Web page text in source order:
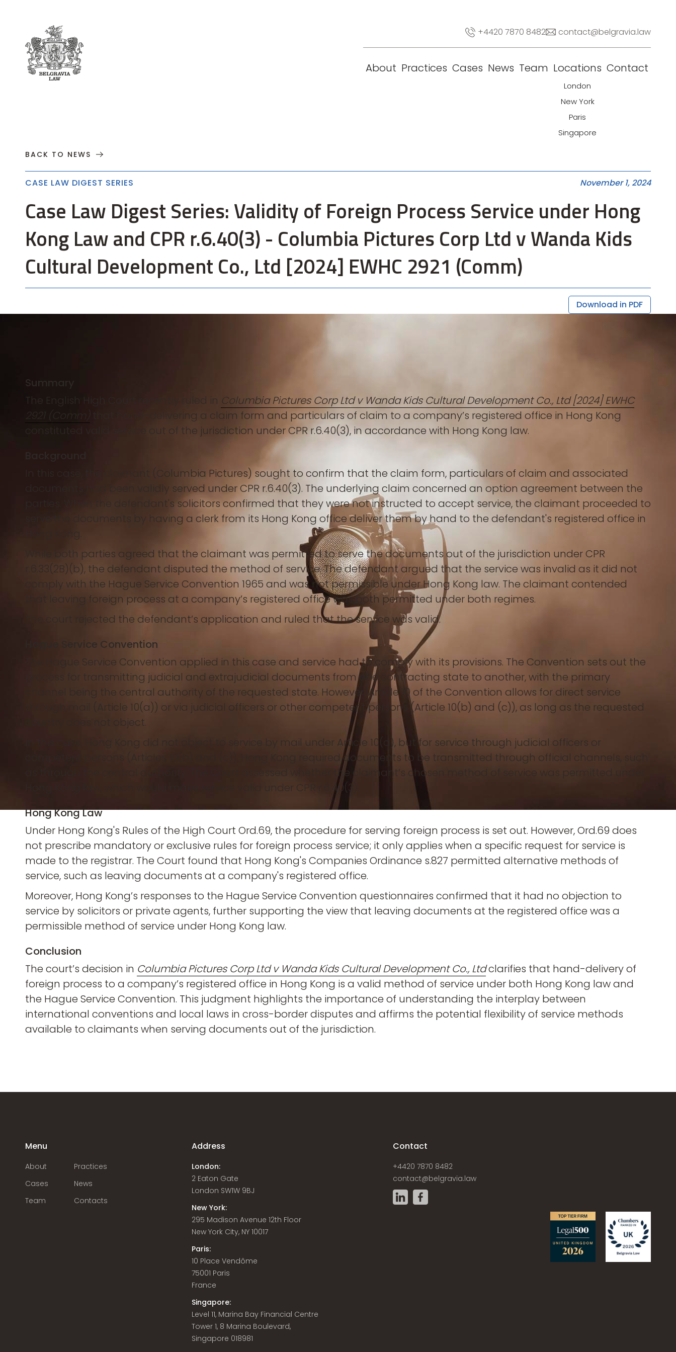
+4420 7870 8482 contact@belgravia.law
About Practices Cases News Team Locations
London
New York
Paris
Singapore
Contact
About
BACK TO NEWS
CASE LAW DIGEST SERIES November 1, 2024
Case Law Digest Series: Validity of Foreign Process Service under Hong
Kong Law and CPR r.6.40(3) - Columbia Pictures Corp Ltd v Wanda Kids
Cultural Development Co., Ltd [2024] EWHC 2921 (Comm)
Download in PDF
Summary
The English High Court recently ruled in Columbia Pictures Corp Ltd v Wanda Kids Cultural Development Co., Ltd [2024] EWHC
that hand-delivering a claim form and particulars of claim to a company’s registered office in Hong Kong
constituted valid service out of the jurisdiction under CPR r.6.40(3), in accordance with Hong Kong law.
In this case, the claimant (Columbia Pictures) sought to confirm that the claim form, particulars of claim and associated
documents had been validly served under CPR r.6.40(3). The underlying claim concerned an option agreement between the
parties. When the defendant's solicitors confirmed that they were not instructed to accept service, the claimant proceeded to
serve the documents by having a clerk from its Hong Kong office deliver them by hand to the defendant's registered office in
Hong Kong.
While both parties agreed that the claimant was permitted to serve the documents out of the jurisdiction under CPR
r.6.33(2B)(b), the defendant disputed the method of service. The defendant argued that the service was invalid as it did not
comply with the Hague Service Convention 1965 and was not permissible under Hong Kong law. The claimant contended
that leaving foreign process at a company’s registered office was both permitted under both regimes.
The court rejected the defendant’s application and ruled that the service was valid.
Hague Service Convention
The Hague Service Convention applied in this case and service had to comply with its provisions. The Convention sets out the
process for transmitting judicial and extrajudicial documents from one contracting state to another, with the primary
channel being the central authority of the requested state. However, Article 10 of the Convention allows for direct service
through mail (Article 10(a)) or via judicial officers or other competent persons (Article 10(b) and (c)), as long as the requested
country does not object.
In this case, Hong Kong did not object to service by mail under Article 10(a), but for service through judicial officers or
competent persons (Articles 10(b) and (c)), Hong Kong required documents to be transmitted through official channels, such
as through the central authority. The Court assessed whether the claimant’s chosen method of service was permitted under
Hong Kong law, which would make service valid under CPR r.6.40(3).
Hong Kong Law
Under Hong Kong's Rules of the High Court Ord.69, the procedure for serving foreign process is set out. However, Ord.69 does
not prescribe mandatory or exclusive rules for foreign process service; it only applies when a specific request for service is
made to the registrar. The Court found that Hong Kong's Companies Ordinance s.827 permitted alternative methods of
service, such as leaving documents at a company's registered office.
Moreover, Hong Kong’s responses to the Hague Service Convention questionnaires confirmed that it had no objection to
service by solicitors or private agents, further supporting the view that leaving documents at the registered office was a
permissible method of service under Hong Kong law.
Conclusion
The court’s decision in Columbia Pictures Corp Ltd v Wanda Kids Cultural Development Co., Ltdclarifies that hand-delivery of
foreign process to a company’s registered office in Hong Kong is a valid method of service under both Hong Kong law and
the Hague Service Convention. This judgment highlights the importance of understanding the interplay between
international conventions and local laws in cross-border disputes and affirms the potential flexibility of service methods
available to claimants when serving documents out of the jurisdiction.
Menu
About
Practices
Cases
News
Team
Contacts
Address
London:
2 Eaton Gate
London SW1W 9BJ
New York:
295 Madison Avenue 12th Floor
New York City, NY 10017
Paris:
10 Place Vendôme
75001 Paris
France
Singapore:
Level 11, Marina Bay Financial Centre
Tower 1, 8 Marina Boulevard,
Singapore 018981
Contact
+4420 7870 8482
contact@belgravia.law